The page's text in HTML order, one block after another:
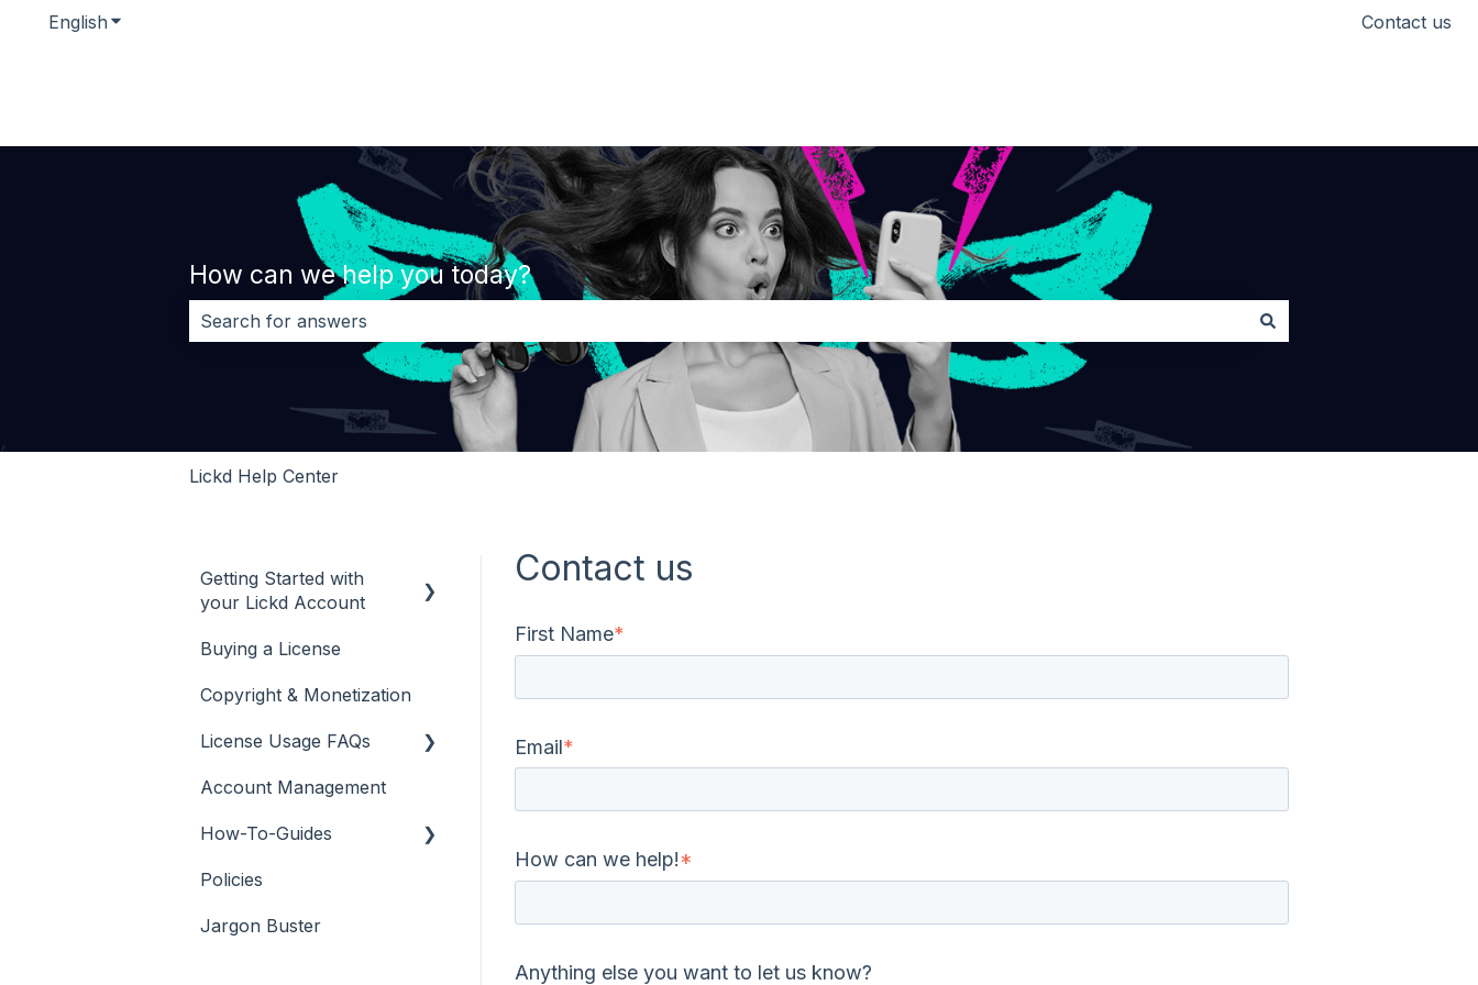
English Show submenu for translations Contact us
How can we help you today?
There are no suggestions because the search field is empty.
Lickd Help Center
Contact us
First Name*
Email*
How can we help!*
Anything else you want to let us know?
Getting Started with
your Lickd Account
Adding Your YouTube
Buying a License
Copyright & Monetization
License Usage FAQs
License FAQs
Downloading a Track
Platforms Licenses
Account Management
How-To-Guides
Adobe Premier Pro
Adobe Audition
Policies
Jargon Buster